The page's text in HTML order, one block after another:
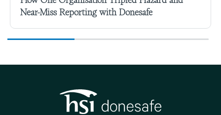
Near-Miss Reporting with Donesafe